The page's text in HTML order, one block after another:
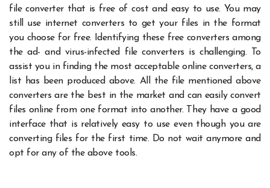
file converter that is free of cost and easy to use. You may
still use internet converters to get your files in the format
you choose for free. Identifying these free converters among
the ad- and virus-infected file converters is challenging. To
assist you in finding the most acceptable online converters, a
list has been produced above. All the file mentioned above
converters are the best in the market and can easilyconvert
files onlinefrom one format into another. They have a good
interface that is relatively easy to use even though you are
converting files for the first time. Do not wait anymore and
opt for any of the above tools.